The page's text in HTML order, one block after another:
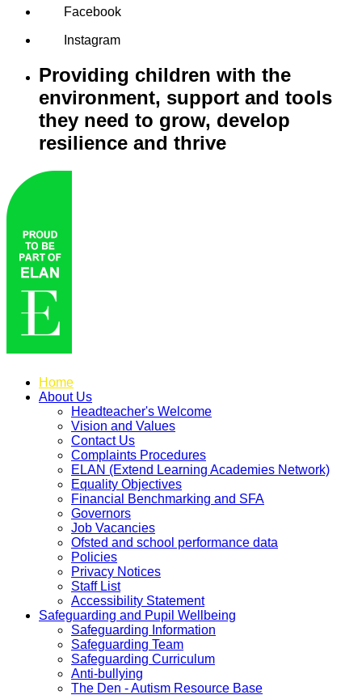
Facebook
Instagram
Providing children with the
environment, support and tools
they need to grow, develop
resilience and thrive
Home
About Us
Headteacher's Welcome
Vision and Values
Contact Us
Complaints Procedures
ELAN (Extend Learning Academies Network)
Equality Objectives
Financial Benchmarking and SFA
Governors
Job Vacancies
Ofsted and school performance data
Policies
Privacy Notices
Staff List
Accessibility Statement
Safeguarding and Pupil Wellbeing
Safeguarding Information
Safeguarding Team
Safeguarding Curriculum
Anti-bullying
The Den - Autism Resource Base